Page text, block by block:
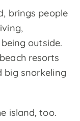
brings people
outside.
resorts
big snorkeling
island, too.